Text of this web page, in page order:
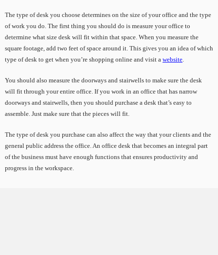
The type of desk you choose determines on the size of your office and the type
of work you do. The first thing you should do is measure your office to
determine what size desk will fit within that space. When you measure the
square footage, add two feet of space around it. This gives you an idea of which
type of desk to get when you’re shopping online and visit a website
You should also measure the doorways and stairwells to make sure the desk
will fit through your entire office. If you work in an office that has narrow
doorways and stairwells, then you should purchase a desk that’s easy to
assemble. Just make sure that the pieces will fit.
The type of desk you purchase can also affect the way that your clients and the
general public address the office. An office desk that becomes an integral part
of the business must have enough functions that ensures productivity and
progress in the workspace.